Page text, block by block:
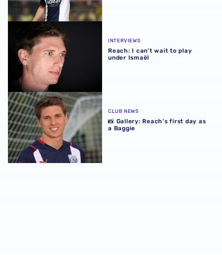
Reach: I can’t wait to play under Ismaël
INTERVIEWS
Reach: I can’t wait to play
under Ismaël
📸 Gallery: Reach's first day as a Baggie
CLUB NEWS
📸 Gallery: Reach's first day as
a Baggie